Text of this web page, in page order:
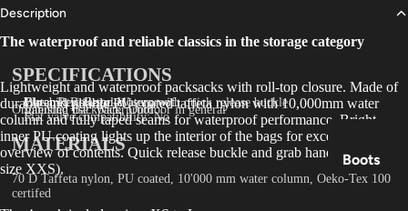
Boots
Description
The waterproof and reliable classics in the storage category
Lightweight and waterproof packsacks with roll-top closure. Made of
durable and pliable PU coated taffeta nylon with 10,000mm water
column and fully taped seams for waterproof performance. Bright
inner PU coating lights up the interior of the bags for excellent
overview of contents. Quick release buckle and grab handle (except
size XXS).
SPECIFICATIONS
Closure: Roll-top-closure with quick release buckle
Water Resistance: Waterproof
Durability: Regular
Intended use: Waterproof
Organising Backpack, Outdoor in general
Flat valve compatibility: No
MATERIALS
70 D Taffeta nylon, PU coated, 10'000 mm water column, Oeko-Tex 100
certifed